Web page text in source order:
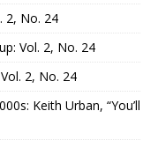
2, No. 24
Vol. 2, No. 24
2, No. 24
Keith Urban, “You’ll